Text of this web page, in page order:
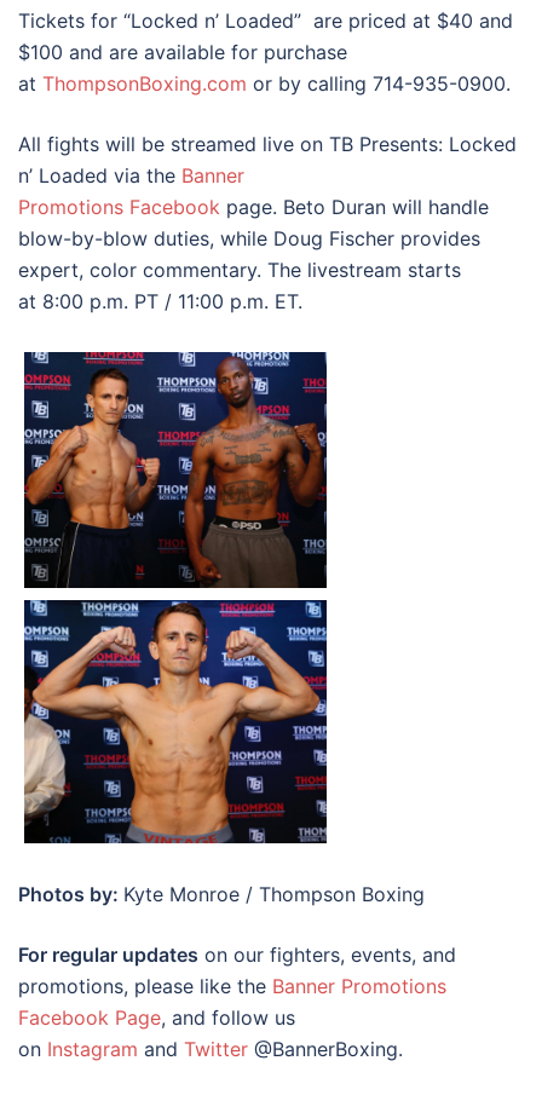
Tickets for “Locked n’ Loaded” are priced at $40 and
$100 and are available for purchase
at ThompsonBoxing.com or by calling 714-935-0900.
All fights will be streamed live on TB Presents: Locked
n’ Loaded via the Banner
Promotions Facebook page. Beto Duran will handle
blow-by-blow duties, while Doug Fischer provides
expert, color commentary. The livestream starts
at 8:00 p.m. PT / 11:00 p.m. ET.
Photos by: Kyte Monroe / Thompson Boxing
For regular updates on our fighters, events, and
promotions, please like the Banner Promotions
Facebook Page, and follow us
on Instagram and Twitter @BannerBoxing.